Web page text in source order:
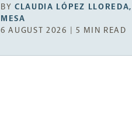
BYCLAUDIA LÓPEZ LLOREDA,
MESA
6 AUGUST 2026 | 5 MIN READ